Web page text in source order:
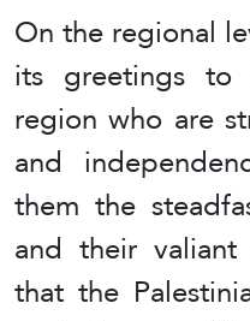
On the regional
its greetings
region who are
and
them the
and their
that the